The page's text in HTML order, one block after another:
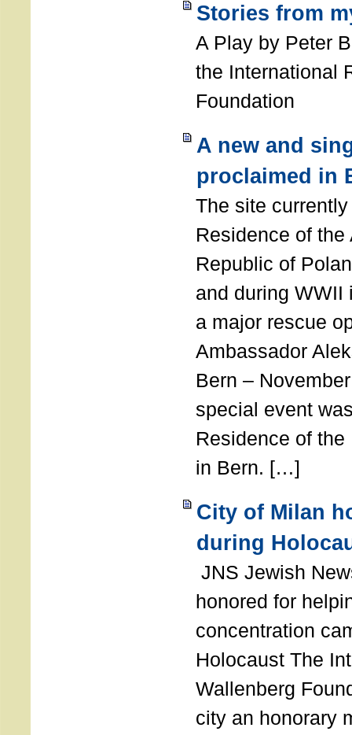
Stories from
A Play by Peter
the International
Foundation
A new and
proclaimed in
The site
Residence of
Republic of
and during WWII
a major rescue
Ambassador
Bern –
special event
Residence of
in Bern. […]
City of Milan
during
JNS Jewish
honored for
concentration
Holocaust The
Wallenberg
city an honorary